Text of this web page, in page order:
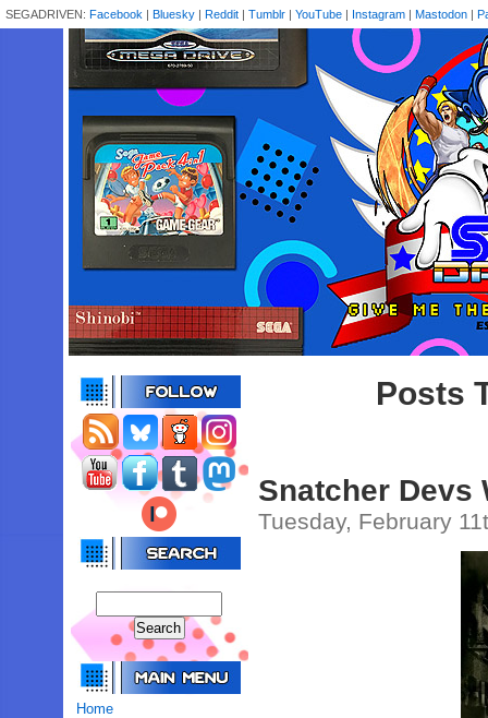
SEGADRIVEN: Facebook | Bluesky | Reddit | Tumblr | YouTube | Instagram | Mastodon |
Home
Posts
Snatcher Devs
Tuesday, February